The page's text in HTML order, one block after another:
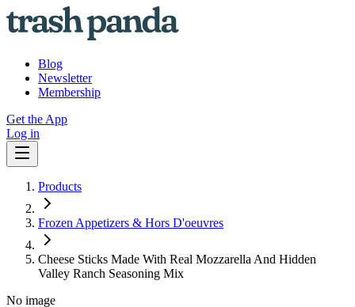
Blog
Newsletter
Membership
Get the App
Log in
Products
Frozen Appetizers & Hors D'oeuvres
Cheese Sticks Made With Real Mozzarella And Hidden
Valley Ranch Seasoning Mix
No image